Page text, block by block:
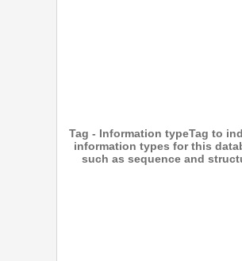
Tag - Information typeTag to
information types for this
such as sequence and